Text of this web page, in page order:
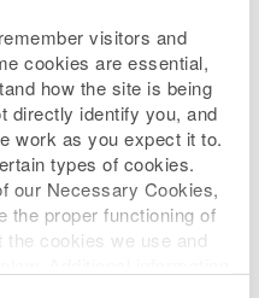
visitors and
cookies are essential,
how the site is being
directly identify you, and
work as you expect it to.
types of cookies.
our Necessary Cookies,
the proper functioning of
the cookies we use and
credit facility (the
senior secured revolving
$140 million of
revolving credit facility
rate equal to SOFR plus
The new revolving